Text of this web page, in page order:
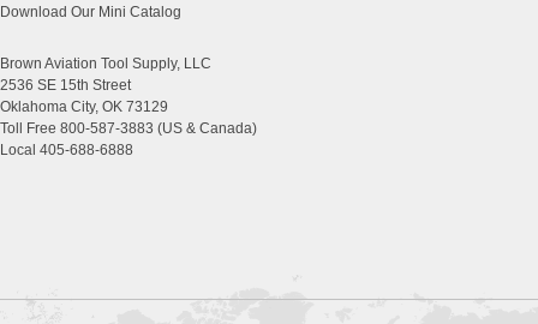
Download Our Mini Catalog
Brown Aviation Tool Supply, LLC
2536 SE 15th Street
Oklahoma City, OK 73129
Toll Free 800-587-3883 (US & Canada)
Local 405-688-6888